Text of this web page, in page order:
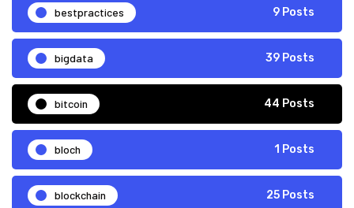
bestpractices 9 Posts
bigdata 39 Posts
bitcoin 44 Posts
bloch 1 Posts
blockchain 25 Posts